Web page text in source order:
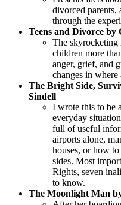
divorced parents,
through the
Teens and Divorce by
The skyrocketing
children more
anger, grief, and
changes in
The Bright Side,
Sindell
I wrote this to be
everyday
full of useful
airports alone,
houses, or how
sides. Most
Rights, seven
to know.
The Moonlight Man